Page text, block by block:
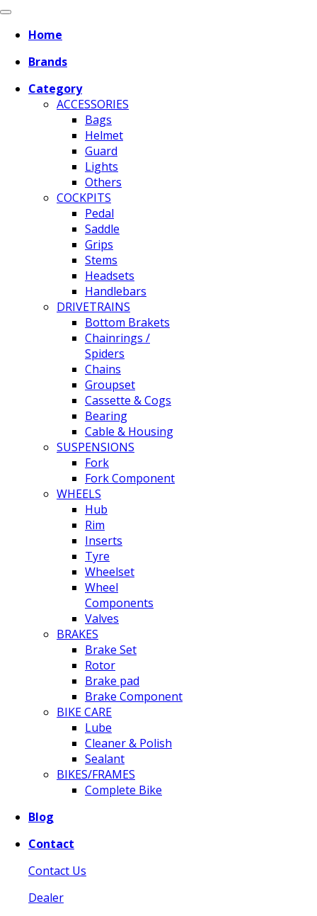
Home
Brands
Category
ACCESSORIES
Bags
Helmet
Guard
Lights
Others
COCKPITS
Pedal
Saddle
Grips
Stems
Headsets
Handlebars
DRIVETRAINS
Bottom Brakets
Chainrings /
Spiders
Chains
Groupset
Cassette & Cogs
Bearing
Cable & Housing
SUSPENSIONS
Fork
Fork Component
WHEELS
Hub
Rim
Inserts
Tyre
Wheelset
Wheel
Components
Valves
BRAKES
Brake Set
Rotor
Brake pad
Brake Component
BIKE CARE
Lube
Cleaner & Polish
Sealant
BIKES/FRAMES
Complete Bike
Blog
Contact
Contact Us
Dealer